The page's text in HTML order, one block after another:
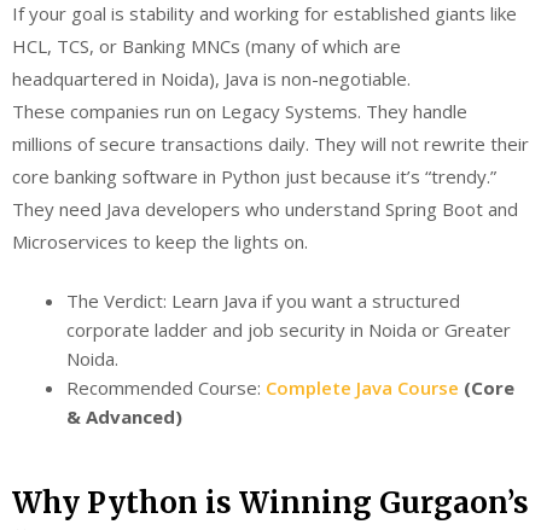
If your goal is stability and working for established giants like
HCL, TCS, or Banking MNCs (many of which are
headquartered in Noida), Java is non-negotiable.
These companies run on Legacy Systems. They handle
millions of secure transactions daily. They will not rewrite their
core banking software in Python just because it’s “trendy.”
They need Java developers who understand Spring Boot and
Microservices to keep the lights on.
The Verdict: Learn Java if you want a structured
corporate ladder and job security in Noida or Greater
Noida.
Recommended Course: Complete Java Course (Core
& Advanced)
Why Python is Winning Gurgaon’s